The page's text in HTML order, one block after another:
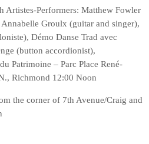
Artistes-Performers: Matthew Fowler
Groulx (guitar and singer),
Démo Danse Trad avec
(button accordionist),
Patrimoine – Parc Place René-
Richmond 12:00 Noon
the corner of 7th Avenue/Craig and